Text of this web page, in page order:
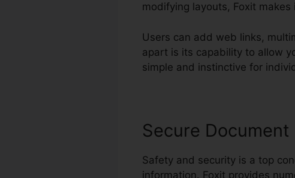
modifying layouts, Foxit
Users can add web links,
apart is its capability to allow
simple and instinctive for
Secure Document
Safety and security is a top
information. Foxit provides